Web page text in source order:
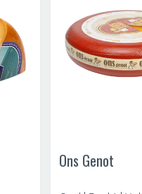
Ons Genot